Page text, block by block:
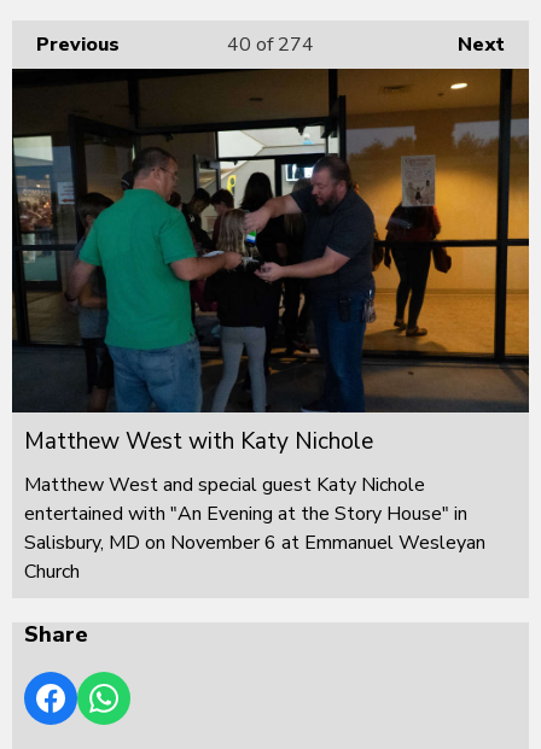
Previous Next
40 of 274
Matthew West with Katy Nichole
Matthew West and special guest Katy Nichole
entertained with "An Evening at the Story House" in
Salisbury, MD on November 6 at Emmanuel Wesleyan
Church
Share